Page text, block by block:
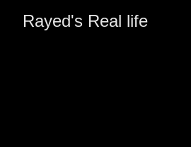
Rayed's Real life